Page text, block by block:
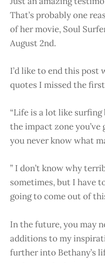
That’s probably one
of her movie, Soul
August 2nd.
I’d like to end this
quotes I missed the
“Life is a lot like
the impact zone
you never know what
” I don’t know why
sometimes, but I have
going to come out of
In the future, you may
additions to my
further into Bethany’s